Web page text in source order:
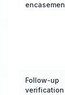
Follow-up
verification